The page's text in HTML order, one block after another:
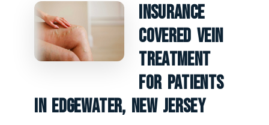
Insurance
Covered Vein
Treatment
For Patients
In Edgewater, New Jersey